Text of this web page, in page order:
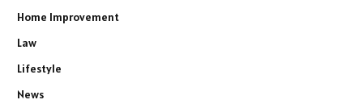
Home Improvement
Law
Lifestyle
News